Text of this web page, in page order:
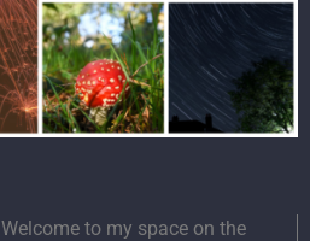
Welcome to my space on the